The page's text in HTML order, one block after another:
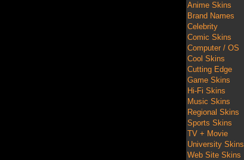
Anime Skins
Brand Names
Celebrity
Comic Skins
Computer / OS
Cool Skins
Cutting Edge
Game Skins
Hi-Fi Skins
Music Skins
Regional Skins
Sports Skins
TV + Movie
University Skins
Web Site Skins